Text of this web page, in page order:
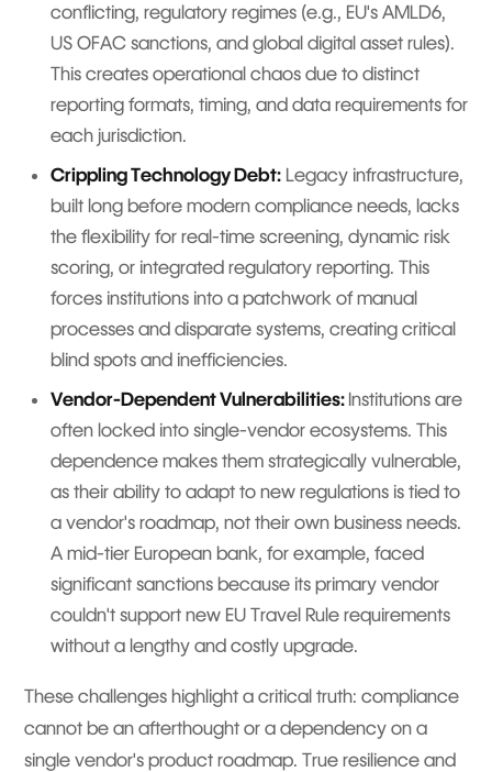
conflicting, regulatory regimes (e.g., EU's AMLD6,
US OFAC sanctions, and global digital asset rules).
This creates operational chaos due to distinct
reporting formats, timing, and data requirements for
each jurisdiction.
Crippling Technology Debt: Legacy infrastructure,
built long before modern compliance needs, lacks
the flexibility for real-time screening, dynamic risk
scoring, or integrated regulatory reporting. This
forces institutions into a patchwork of manual
processes and disparate systems, creating critical
blind spots and inefficiencies.
Vendor-Dependent Vulnerabilities: Institutions are
often locked into single-vendor ecosystems. This
dependence makes them strategically vulnerable,
as their ability to adapt to new regulations is tied to
a vendor's roadmap, not their own business needs.
A mid-tier European bank, for example, faced
significant sanctions because its primary vendor
couldn't support new EU Travel Rule requirements
without a lengthy and costly upgrade.
These challenges highlight a critical truth: compliance
cannot be an afterthought or a dependency on a
single vendor's product roadmap. True resilience and